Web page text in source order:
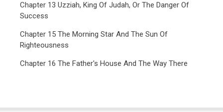
Chapter 13 Uzziah, King Of Judah, Or The Danger Of
Success
Chapter 15 The Morning Star And The Sun Of
Righteousness
Chapter 16 The Father's House And The Way There